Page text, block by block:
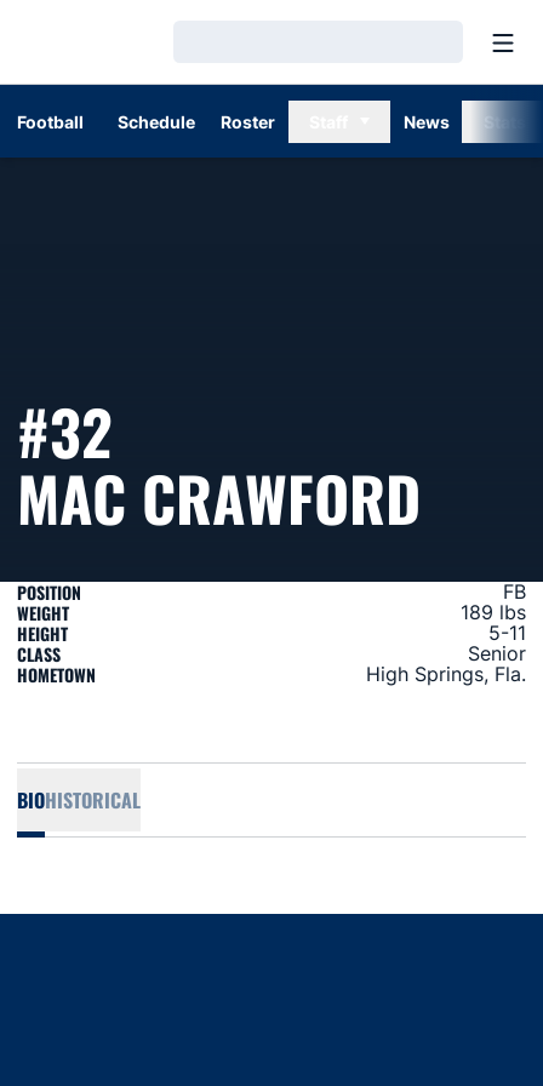
Football Schedule Roster News
#32
MAC CRAWFORD
POSITION FB
WEIGHT 189 lbs
HEIGHT 5-11
CLASS Senior
HOMETOWN High Springs, Fla.
BIOHISTORICAL